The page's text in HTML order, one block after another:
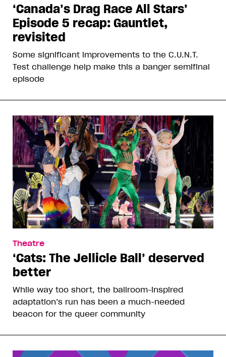
‘Canada’s Drag Race All Stars’
Episode 5 recap: Gauntlet,
revisited
Some significant improvements to the C.U.N.T.
Test challenge help make this a banger semifinal
episode
Theatre
‘Cats: The Jellicle Ball’ deserved
better
While way too short, the ballroom-inspired
adaptation’s run has been a much-needed
beacon for the queer community